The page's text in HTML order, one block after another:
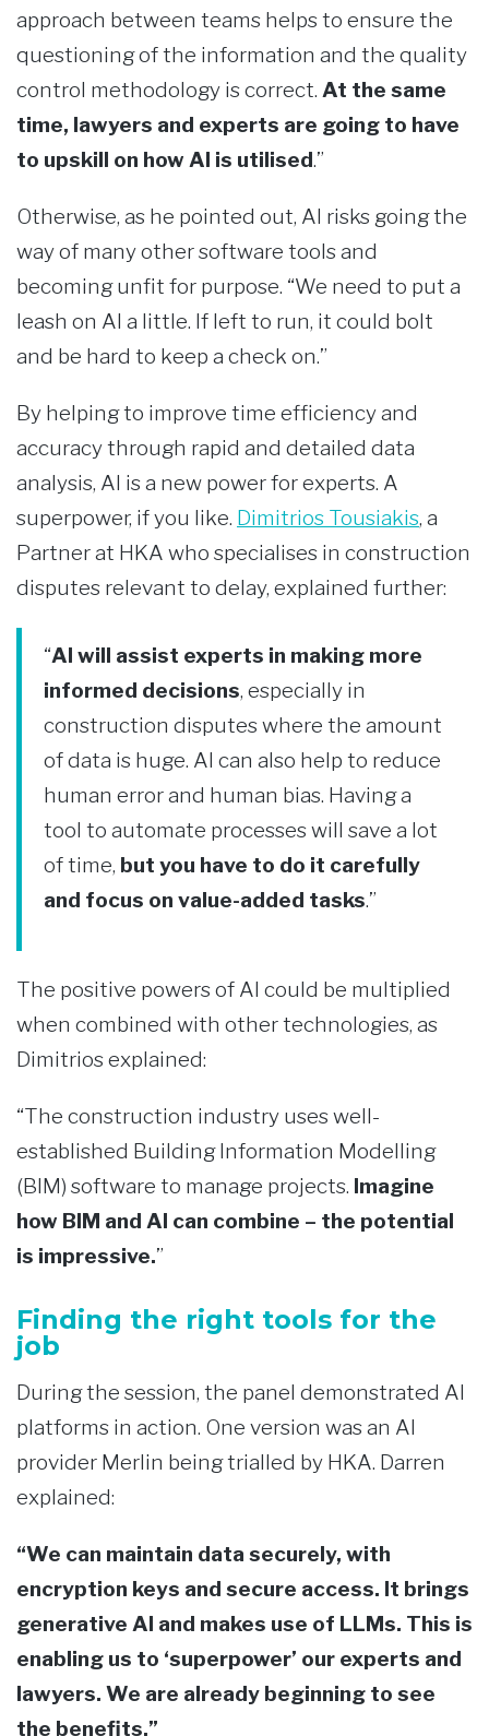
approach between teams helps to ensure the
questioning of the information and the quality
control methodology is correct. At the same
time, lawyers and experts are going to have
to upskill on how AI is utilised.”
Otherwise, as he pointed out, AI risks going the
way of many other software tools and
becoming unfit for purpose. “We need to put a
leash on AI a little. If left to run, it could bolt
and be hard to keep a check on.”
By helping to improve time efficiency and
accuracy through rapid and detailed data
analysis, AI is a new power for experts. A
superpower, if you like. Dimitrios Tousiakis, a
Partner at HKA who specialises in construction
disputes relevant to delay, explained further:
“AI will assist experts in making more
informed decisions, especially in
construction disputes where the amount
of data is huge. AI can also help to reduce
human error and human bias. Having a
tool to automate processes will save a lot
of time, but you have to do it carefully
and focus on value-added tasks.”
The positive powers of AI could be multiplied
when combined with other technologies, as
Dimitrios explained:
“The construction industry uses well-
established Building Information Modelling
(BIM) software to manage projects. Imagine
how BIM and AI can combine – the potential
is impressive.”
Finding the right tools for the
job
During the session, the panel demonstrated AI
platforms in action. One version was an AI
provider Merlin being trialled by HKA. Darren
explained:
“We can maintain data securely, with
encryption keys and secure access. It brings
generative AI and makes use of LLMs. This is
enabling us to ‘superpower’ our experts and
lawyers. We are already beginning to see
the benefits.”